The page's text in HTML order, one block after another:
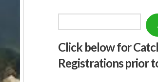
Click below for
Registrations prior